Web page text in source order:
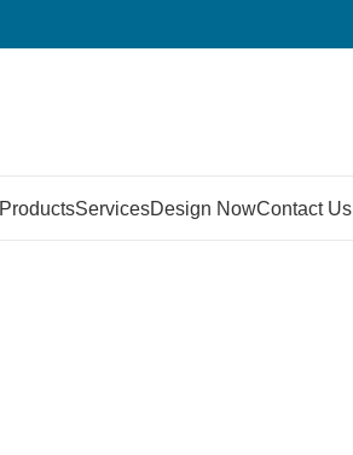
ProductsServicesDesign NowContact Us